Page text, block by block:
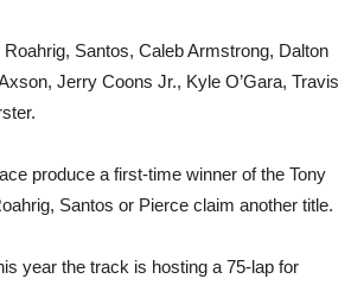
Santos, Caleb Armstrong, Dalton
Jerry Coons Jr., Kyle O’Gara, Travis
produce a first-time winner of the Tony
Santos or Pierce claim another title.
year the track is hosting a 75-lap for